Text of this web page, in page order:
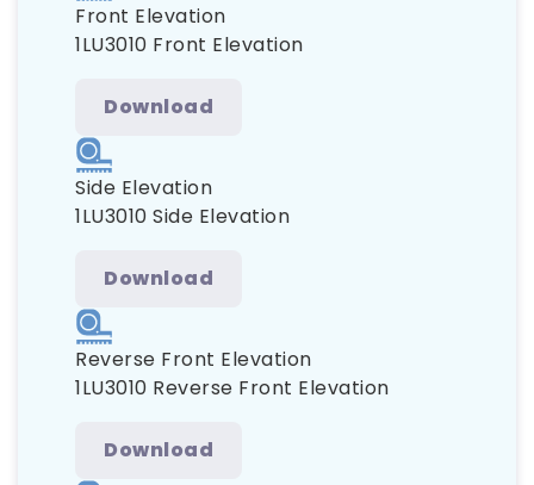
Front Elevation
1LU3010 Front Elevation
Download
Side Elevation
1LU3010 Side Elevation
Download
Reverse Front Elevation
1LU3010 Reverse Front Elevation
Download